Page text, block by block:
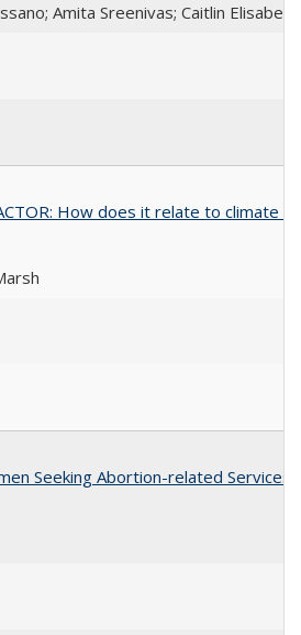
Amita Sreenivas; Caitlin
How does it relate to climate
Seeking Abortion-related Services